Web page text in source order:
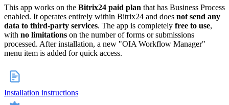
This app works on the Bitrix24 paid plan that has Business Process
enabled. It operates entirely within Bitrix24 and does not send any
data to third-party services. The app is completely free to use,
with no limitations on the number of forms or submissions
processed. After installation, a new "OIA Workflow Manager"
menu item is added for quick access.
Installation instructions